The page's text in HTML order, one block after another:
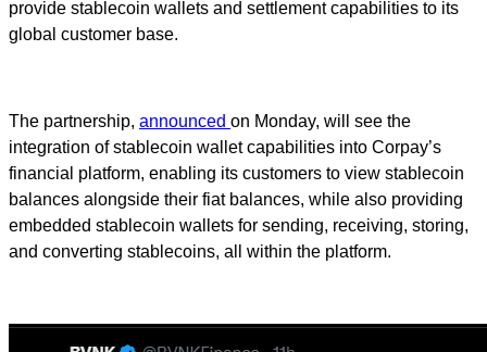
provide stablecoin wallets and settlement capabilities to its
global customer base.
The partnership, announced on Monday, will see the
integration of stablecoin wallet capabilities into Corpay’s
financial platform, enabling its customers to view stablecoin
balances alongside their fiat balances, while also providing
embedded stablecoin wallets for sending, receiving, storing,
and converting stablecoins, all within the platform.